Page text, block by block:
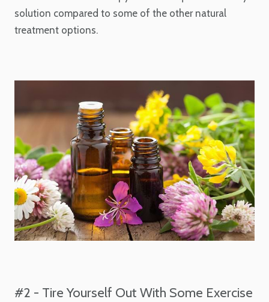
solution compared to some of the other natural
treatment options.
#2 - Tire Yourself Out With Some Exercise